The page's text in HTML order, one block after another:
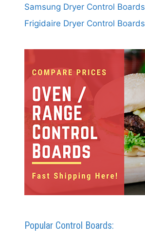
Samsung Dryer Control Boards
Frigidaire Dryer Control Boards
Popular Control Boards: